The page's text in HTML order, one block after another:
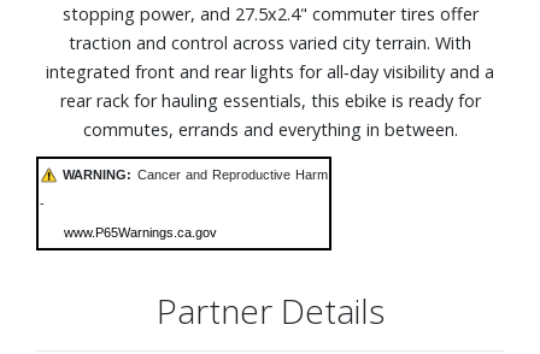
stopping power, and 27.5x2.4" commuter tires offer
traction and control across varied city terrain. With
integrated front and rear lights for all‑day visibility and a
rear rack for hauling essentials, this ebike is ready for
commutes, errands and everything in between.
WARNING: Cancer and Reproductive Harm
-
www.P65Warnings.ca.gov
Partner Details